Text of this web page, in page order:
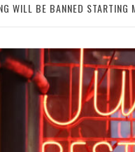
WILL BE BANNED STARTING